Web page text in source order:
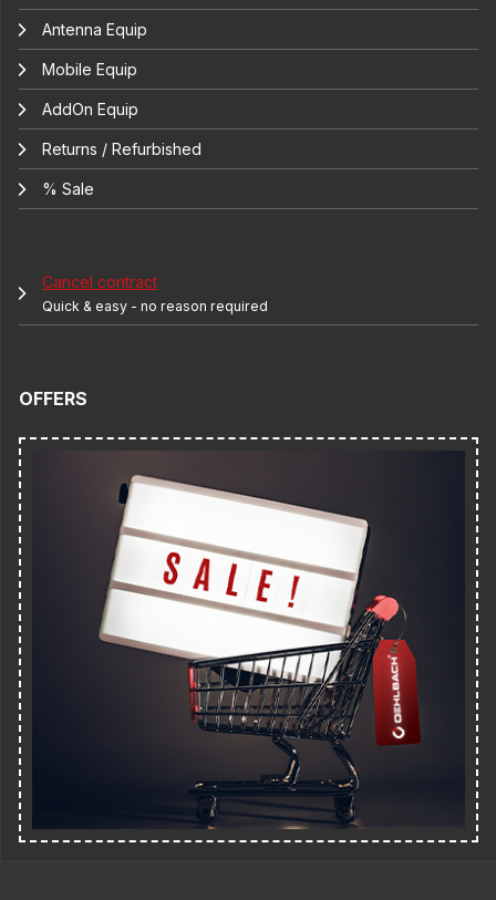
Antenna Equip
Mobile Equip
AddOn Equip
Returns / Refurbished
% Sale
Cancel contract
Quick & easy - no reason required
OFFERS